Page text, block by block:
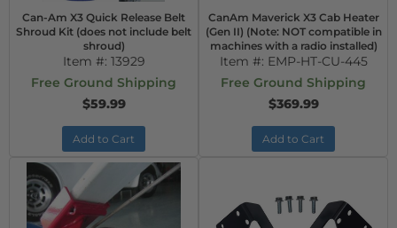
Can-Am X3 Quick Release Belt
Shroud Kit (does not include belt
shroud)
Item #: 13929
Free Ground Shipping
$59.99
Add to Cart
CanAm Maverick X3 Cab Heater
(Gen II) (Note: NOT compatible in
machines with a radio installed)
Item #: EMP-HT-CU-445
Free Ground Shipping
$369.99
Add to Cart